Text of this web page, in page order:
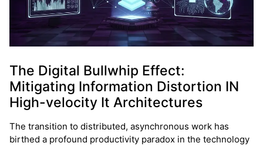
The Digital Bullwhip Effect:
Mitigating Information Distortion IN
High-velocity It Architectures
The transition to distributed, asynchronous work has
birthed a profound productivity paradox in the technology